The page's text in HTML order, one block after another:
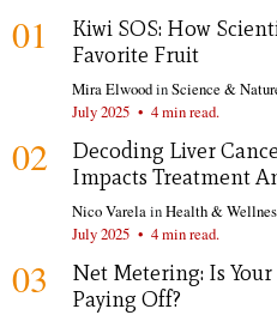
01
Kiwi SOS: How
Favorite Fruit
Mira ElwoodinScience &
July 2025 • 4 min read.
02
Decoding Liver
Impacts Treatment
Nico VarelainHealth &
July 2025 • 4 min read.
03
Net Metering: Is
Paying Off?